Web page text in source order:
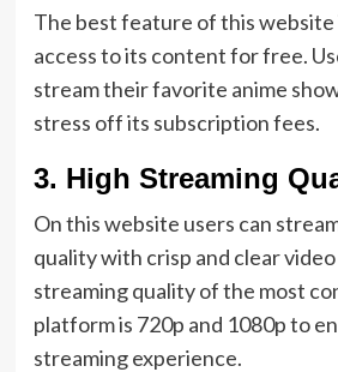
The best feature of this website
access to its content for free.
stream their favorite anime
stress off its subscription fees.
3. High Streaming
On this website users can
quality with crisp and clear
streaming quality of the most
platform is 720p and 1080p to
streaming experience.